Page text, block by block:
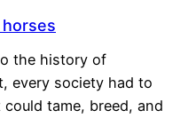
the history of
every society had to
tame, breed, and